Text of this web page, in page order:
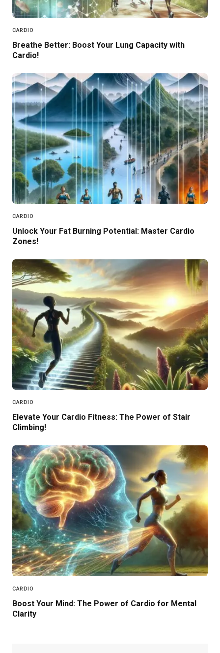
CARDIO
Breathe Better: Boost Your Lung Capacity with
Cardio!
CARDIO
Unlock Your Fat Burning Potential: Master Cardio
Zones!
CARDIO
Elevate Your Cardio Fitness: The Power of Stair
Climbing!
CARDIO
Boost Your Mind: The Power of Cardio for Mental
Clarity